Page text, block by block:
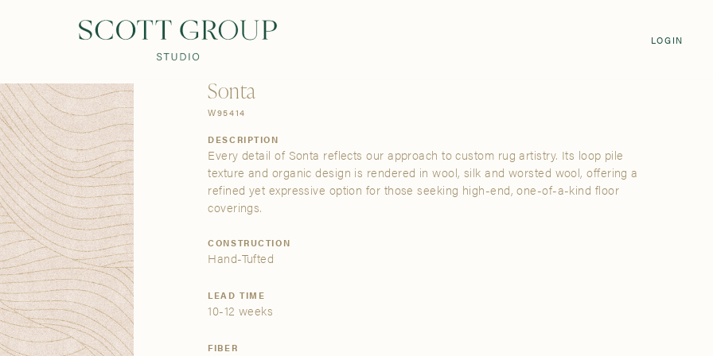
CLOSE
DISCOVER CONTACT US
Michigan 49512
FIND A SHOWROOM NEAR ME
Password Reset
LOGIN
LOGIN
Sonta
W95414
DESCRIPTION
Every detail of Sonta reflects our approach to custom rug artistry. Its loop pile
texture and organic design is rendered in wool, silk and worsted wool, offering a
refined yet expressive option for those seeking high-end, one-of-a-kind floor
coverings.
CONSTRUCTION
Hand-Tufted
LEAD TIME
10-12 weeks
FIBER